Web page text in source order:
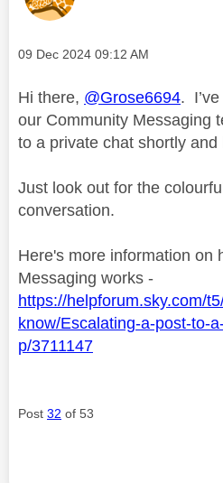
Message posted on
‎09 Dec 2024 09:12 AM
Hi there, @Grose6694.
our Community Messaging
to a private chat shortly
Just look out for the
conversation.
Here's more information on
Messaging works -
https://helpforum.sky.com/
know/Escalating-a-post-to-
p/3711147
Post 32 of 53